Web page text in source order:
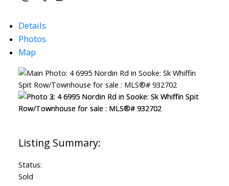
Details
Photos
Map
Status:
Sold